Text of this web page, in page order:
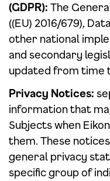
(GDPR): The
((EU) 2016/679),
other national
and secondary
updated from time
Privacy Notices:
information that
Subjects when
them. These
general privacy
specific group of